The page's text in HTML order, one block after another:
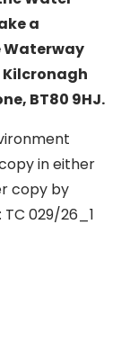
a
Waterway
BT80 9HJ.
in either
copy by
029/26_1